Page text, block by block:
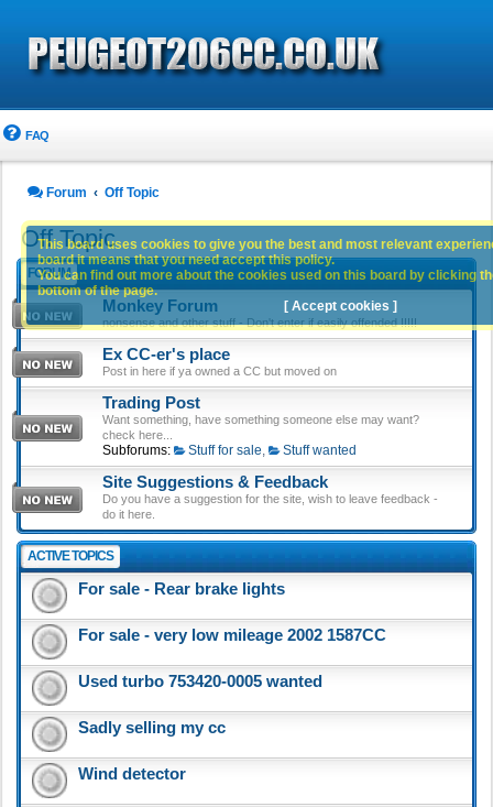
FAQ
Forum Off Topic
Off Topic
FORUM
Monkey Forum
nonsense and other stuff - Don't enter if easily offended !!!!!
Ex CC-er's place
Post in here if ya owned a CC but moved on
Trading Post
Want something, have something someone else may want?
check here...
Subforums: Stuff for sale, Stuff wanted
Site Suggestions & Feedback
Do you have a suggestion for the site, wish to leave feedback -
do it here.
ACTIVE TOPICS
For sale - Rear brake lights
For sale - very low mileage 2002 1587CC
Used turbo 753420-0005 wanted
Sadly selling my cc
Wind detector
This board uses cookies to give you the best and most relevant
board it means that you need accept this policy.
You can find out more about the cookies used on this board by clicking
bottom of the page.
[ Accept cookies ]